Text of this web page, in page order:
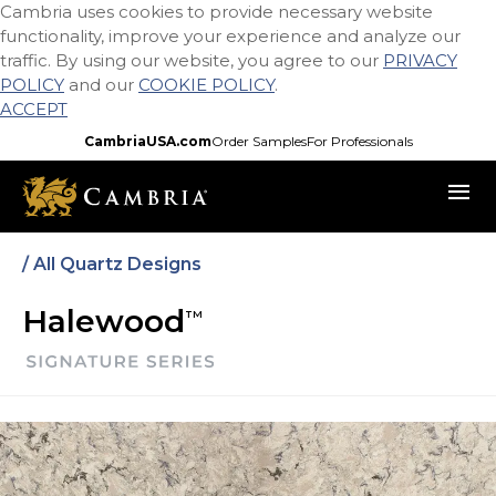
Cambria uses cookies to provide necessary website
functionality, improve your experience and analyze our
traffic. By using our website, you agree to our PRIVACY
POLICY and our COOKIE POLICY.
ACCEPT
Skip
to
main
content
CambriaUSA.comOrder SamplesFor Professionals
menu
/ All Quartz Designs
Halewood TM